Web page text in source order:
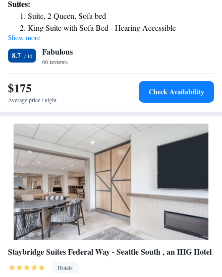
Lutheran University. The hotel features an indoor pool and a 24-hour
front desk. Guests can use the business center or relax in the snack bar.
Washington Center for the Performing Arts is 14 miles from the hotel,
while Olympia Community Center is 14 miles from the property. The
nearest airport is Seattle–Tacoma International Airport, 36 miles from
Fairfield Inn & Suites by Marriott Tacoma DuPont.
Suites:
Suite, 2 Queen, Sofa bed
King Suite with Sofa Bed - Hearing Accessible
Show more
8.7 Fabulous
66 reviews
$175
Average price / night
Check Availability
Staybridge Suites Federal Way - Seattle South , an IHG Hotel
Hotels